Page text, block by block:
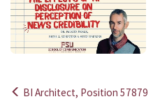
BI Architect, Position 57879